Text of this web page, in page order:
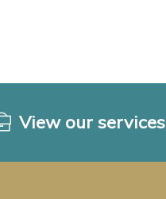
View our services